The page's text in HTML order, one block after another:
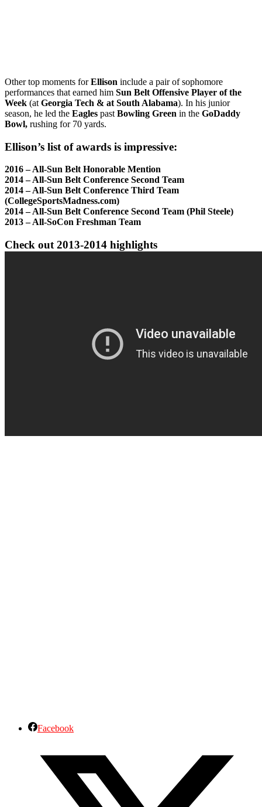
Other top moments forEllison include a pair of sophomore
performances that earned him Sun Belt Offensive Player of the
Week (at Georgia Tech & at South Alabama). In his junior
season, he led the Eagles past Bowling Green in the GoDaddy
Bowl, rushing for 70 yards.
Ellison’s list of awards is impressive:
2016 – All-Sun Belt Honorable Mention
2014 – All-Sun Belt Conference Second Team
2014 – All-Sun Belt Conference Third Team
(CollegeSportsMadness.com)
2014 – All-Sun Belt Conference Second Team (Phil Steele)
2013 – All-SoCon Freshman Team
Check out 2013-2014 highlights
Facebook